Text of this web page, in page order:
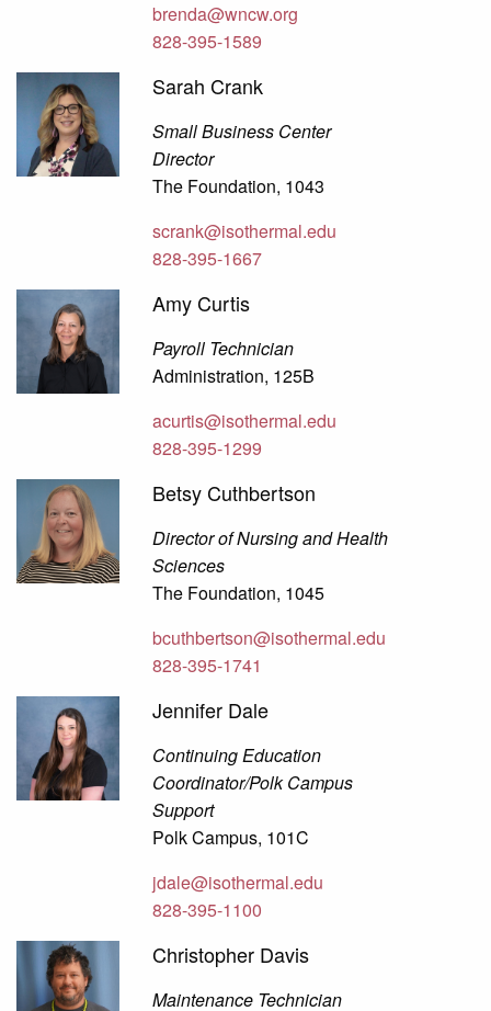
brenda@wncw.org
828-395-1589
Sarah Crank
Small Business Center
Director
The Foundation, 1043
scrank@isothermal.edu
828-395-1667
Amy Curtis
Payroll Technician
Administration, 125B
acurtis@isothermal.edu
828-395-1299
Betsy Cuthbertson
Director of Nursing and Health
Sciences
The Foundation, 1045
bcuthbertson@isothermal.edu
828-395-1741
Jennifer Dale
Continuing Education
Coordinator/Polk Campus
Support
Polk Campus, 101C
jdale@isothermal.edu
828-395-1100
Christopher Davis
Maintenance Technician